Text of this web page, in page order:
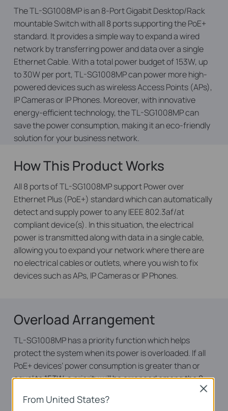
The TL-SG1008MP is an 8-Port Gigabit Desktop/Rack
mountable Switch with all 8 ports supporting the PoE+
standard. It provides a simple way to expand a wired
network by transferring power and data over a single
Ethernet Cable. With a total power budget of 153W, up
to 30W per port, TL-SG1008MP can power more high-
powered devices such as wireless Access Points (APs),
IP Cameras or IP Phones. Moreover, with innovative
energy-efficient technology, the TL-SG1008MP can
save the power consumption, making it an eco-friendly
solution for your business network.
How This Product Works
All 8 ports of TL-SG1008MP support Power over
Ethernet Plus (PoE+) standard which can automatically
detect and supply power to any IEEE 802.3af/at
compliant device(s). In this situation, the electrical
power is transmitted along with data in a single cable,
allowing you to expand your network where there are
no electrical cables or outlets, where you wish to fix
devices such as APs, IP Cameras or IP Phones.
Overload Arrangement
TL-SG1008MP has a priority function which helps
protect the system when its power is overloaded. If all
PoE+ devices’ power consumption is greater than or
equal to 153W, a priority will be arranged among the 8
power of the lowest-priority port.
From United States?
Close